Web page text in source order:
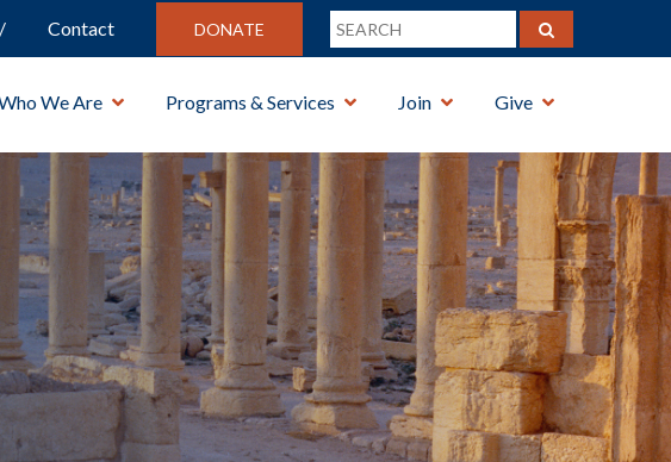
Contact DONATE
We Are Programs & Services Join Give